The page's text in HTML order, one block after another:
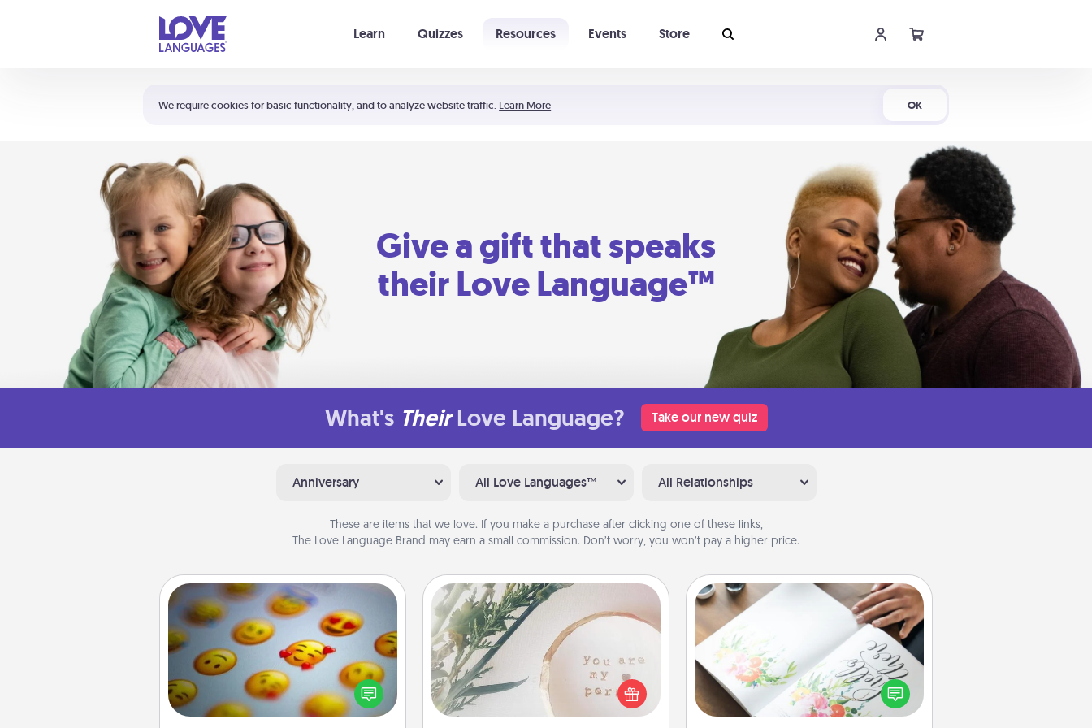
We require cookies for basic functionality, and to analyze website traffic. Learn More OK
Learn Quizzes Resources Events Store
Shortcuts:
Your cart is empty
Give a gift that speaks
their Love Language™
What's Their Love Language? Take our new quiz
Anniversary All Love Languages™ All Relationships
These are items that we love. If you make a purchase after clicking one of these links,
The Love Language Brand may earn a small commission. Don’t worry, you won’t pay a higher price.
Affirmation Alarm
Set an alarm on your phone, and
when it goes off, send a thoughtful
text or say something kind every day
"You Are My Person" Products
Practical and sentimental! Gift a "You
Are My Person" product for a close
friend or spouse.
Calligraphy Love Letter
Hire a calligrapher to turn a love letter
or your wedding vows into a
beautifully written keepsake that you